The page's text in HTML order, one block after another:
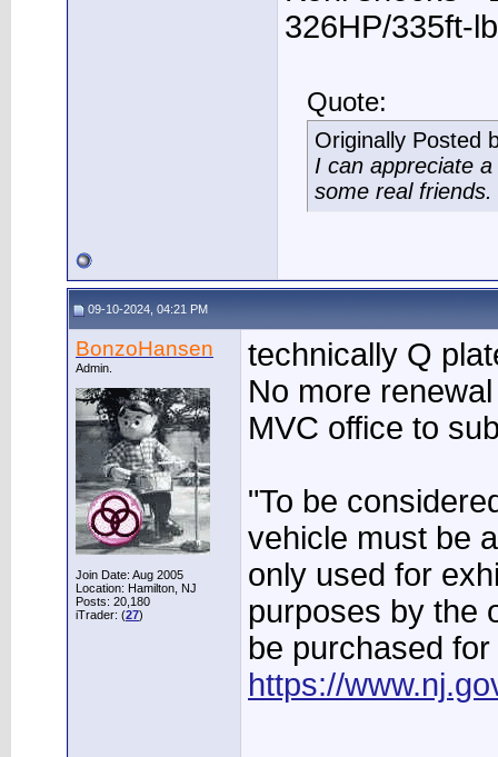
326HP/335ft-
Quote:
Originally Posted
I can appreciate
some real friends.
09-10-2024, 04:21 PM
BonzoHansen
Admin.
Join Date: Aug 2005
Location: Hamilton, NJ
Posts: 20,180
iTrader: (27)
technically Q
No more
MVC office to
"To be
vehicle must be
only used for
purposes by the
be purchased
https://